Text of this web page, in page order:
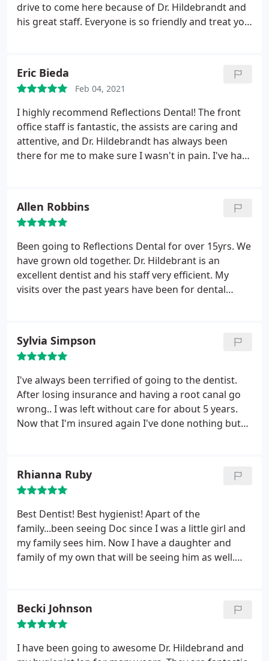
drive to come here because of Dr. Hildebrandt and
his great staff. Everyone is so friendly and treat you
hygienist was extremely friendly and professional. I
highly recommend Reflections Dental.
Eric Bieda
Feb 04, 2021
I highly recommend Reflections Dental! The front
office staff is fantastic, the assists are caring and
attentive, and Dr. Hildebrandt has always been
there for me to make sure I wasn't in pain. I've had
other dental offices that just want money. Cleaning
or severe problem give this place a call they can
help.
Allen Robbins
Been going to Reflections Dental for over 15yrs. We
have grown old together. Dr. Hildebrant is an
excellent dentist and his staff very efficient. My
visits over the past years have been for dental
Sylvia Simpson
I've always been terrified of going to the dentist.
After losing insurance and having a root canal go
wrong.. I was left without care for about 5 years.
Now that I'm insured again I've done nothing but
truly cares about his patients and the work he
does.He's not one of those dentists that tell you
that you need all these random amounts of work
just for the money. He takes the time to explain
everything and give you his opinions on
treatments; I wouldn't want to go anywhere else!
Rhianna Ruby
Best Dentist! Best hygienist! Apart of the
family...been seeing Doc since I was a little girl and
my family sees him. Now I have a daughter and
family of my own that will be seeing him as well.
Becki Johnson
I have been going to awesome Dr. Hildebrand and